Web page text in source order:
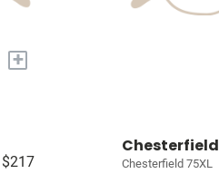
+
$217
Chesterfield
Chesterfield 75XL